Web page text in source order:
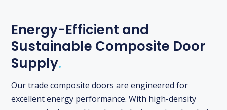
Energy-Efficient and
Sustainable Composite Door
Supply.
Our trade composite doors are engineered for
excellent energy performance. With high-density